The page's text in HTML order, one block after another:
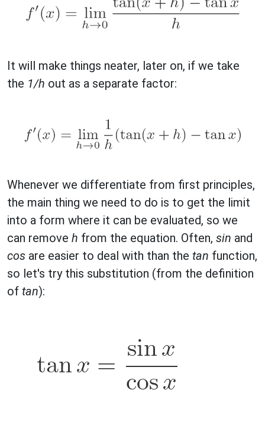
It will make things neater, later on, if we take
the 1/h out as a separate factor:
Whenever we differentiate from first principles,
the main thing we need to do is to get the limit
into a form where it can be evaluated, so we
can remove h from the equation. Often, sin and
cos are easier to deal with than the tan function,
so let's try this substitution (from the definition
of tan):